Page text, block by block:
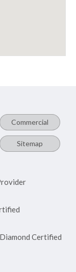
Commercial
Sitemap
Certified